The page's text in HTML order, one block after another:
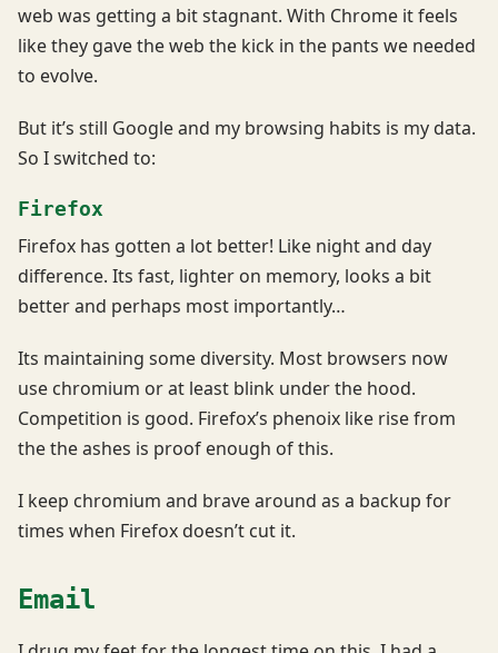
web was getting a bit stagnant. With Chrome it feels
like they gave the web the kick in the pants we needed
to evolve.
But it’s still Google and my browsing habits is my data.
So I switched to:
Firefox
Firefox has gotten a lot better! Like night and day
difference. Its fast, lighter on memory, looks a bit
better and perhaps most importantly…
Its maintaining some diversity. Most browsers now
use chromium or at least blink under the hood.
Competition is good. Firefox’s phenoix like rise from
the the ashes is proof enough of this.
I keep chromium and brave around as a backup for
times when Firefox doesn’t cut it.
Email